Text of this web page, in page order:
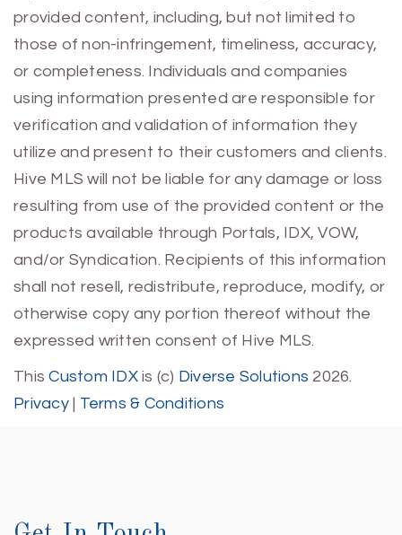
provided content, including, but not limited to
those of non-infringement, timeliness, accuracy,
or completeness. Individuals and companies
using information presented are responsible for
verification and validation of information they
utilize and present to their customers and clients.
Hive MLS will not be liable for any damage or loss
resulting from use of the provided content or the
products available through Portals, IDX, VOW,
and/or Syndication. Recipients of this information
shall not resell, redistribute, reproduce, modify, or
otherwise copy any portion thereof without the
expressed written consent of Hive MLS.
ThisCustom IDXis (c) Diverse Solutions 2026.
Privacy| Terms & Conditions